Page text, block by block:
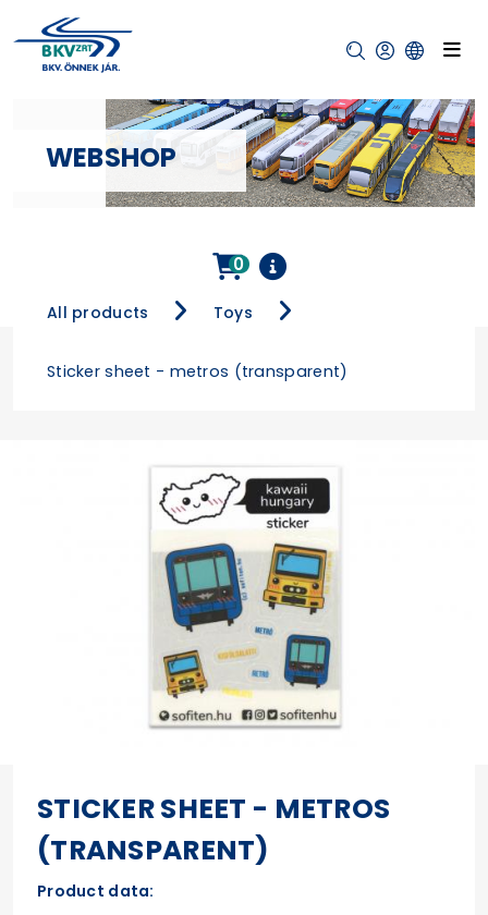
WEBSHOP
All products Toys
Sticker sheet - metros (transparent)
0
STICKER SHEET - METROS
(TRANSPARENT)
Product data: